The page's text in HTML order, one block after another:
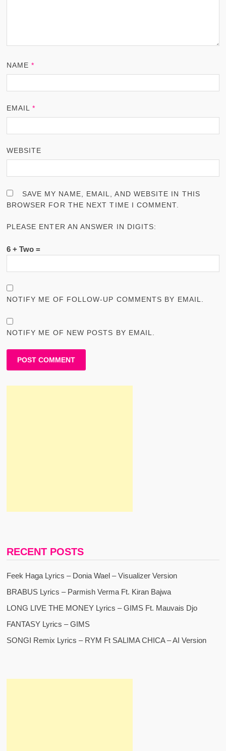
NAME*
EMAIL*
WEBSITE
SAVE MY NAME, EMAIL, AND WEBSITE IN THIS
BROWSER FOR THE NEXT TIME I COMMENT.
PLEASE ENTER AN ANSWER IN DIGITS:
6 + Two =
NOTIFY ME OF FOLLOW-UP COMMENTS BY EMAIL.
NOTIFY ME OF NEW POSTS BY EMAIL.
RECENT POSTS
Feek Haga Lyrics – Donia Wael – Visualizer Version
BRABUS Lyrics – Parmish Verma Ft. Kiran Bajwa
LONG LIVE THE MONEY Lyrics – GIMS Ft. Mauvais Djo
FANTASY Lyrics – GIMS
SONGI Remix Lyrics – RYM Ft SALIMA CHICA – AI Version